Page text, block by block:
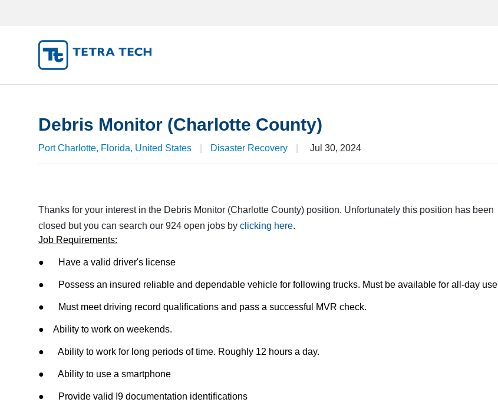
MY SUBMISSIONS
Debris Monitor (Charlotte County)
Port Charlotte, Florida, United States Disaster Recovery Jul 30, 2024
Thanks for your interest in the Debris Monitor (Charlotte County) position. Unfortunately this position has been
closed but you can search our 924 open jobs byclicking here.
Job Requirements:
●      Have a valid driver's license
●      Possess an insured reliable and dependable vehicle for following trucks. Must be available for all-day use
●      Must meet driving record qualifications and pass a successful MVR check.
●    Ability to work on weekends.
●      Ability to work for long periods of time. Roughly 12 hours a day.
●      Ability to use a smartphone
●      Provide valid I9 documentation identifications